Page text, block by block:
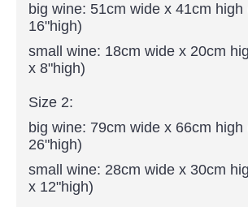
big wine: 51cm wide x 41cm
16"high)
small wine: 18cm wide x 20cm
x 8"high)
Size 2:
big wine: 79cm wide x 66cm
26"high)
small wine: 28cm wide x 30cm
x 12"high)